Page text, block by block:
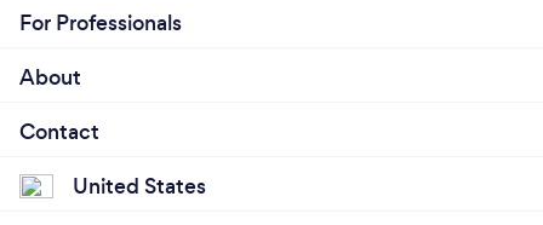
For Professionals
About
Contact
United States